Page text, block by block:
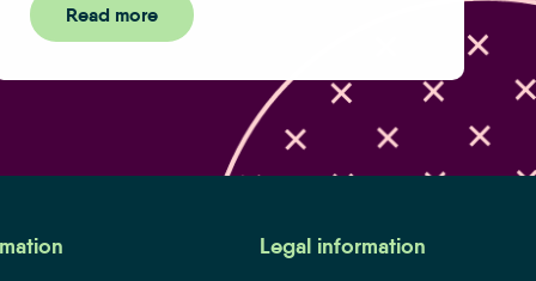
Read more
Legal information